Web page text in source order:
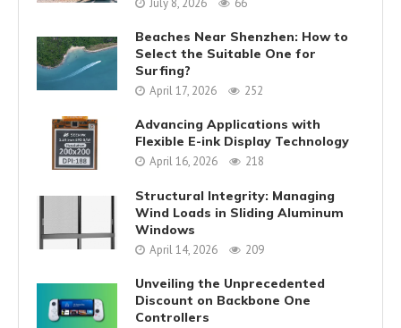
July 8, 2026 66
Beaches Near Shenzhen: How to
Select the Suitable One for
Surfing?
April 17, 2026 252
Advancing Applications with
Flexible E-ink Display Technology
April 16, 2026 218
Structural Integrity: Managing
Wind Loads in Sliding Aluminum
Windows
April 14, 2026 209
Unveiling the Unprecedented
Discount on Backbone One
Controllers